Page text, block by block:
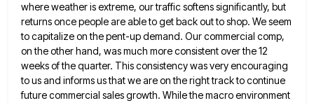
where weather is extreme, ourtraffic softens significantly, but
returns once people are able to get back out to shop. We seem
to capitalize on the pent-up demand. Our commercial comp,
on the other hand, was much more consistent over the 12
weeks of thequarter. This consistency was very encouraging
to us and informs us that we are on the right track to continue
future commercial sales growth. While the macro environment